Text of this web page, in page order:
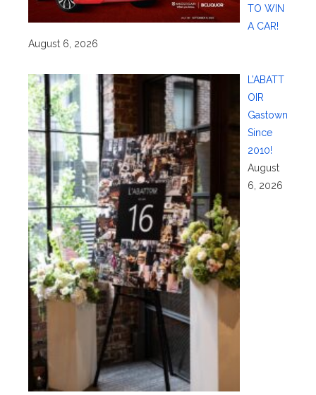
TO WIN
A CAR!
August 6, 2026
L’ABATT
OIR
Gastown
Since
2010!
August
6, 2026